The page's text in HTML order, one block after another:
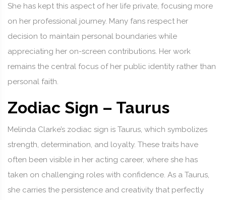
She has kept this aspect of her life private, focusing more
on her professional journey. Many fans respect her
decision to maintain personal boundaries while
appreciating her on-screen contributions. Her work
remains the central focus of her public identity rather than
personal faith.
Zodiac Sign – Taurus
Melinda Clarke’s zodiac sign is Taurus, which symbolizes
strength, determination, and loyalty. These traits have
often been visible in her acting career, where she has
taken on challenging roles with confidence. As a Taurus,
she carries the persistence and creativity that perfectly